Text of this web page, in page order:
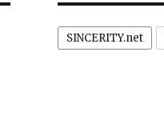
SINCERITY.net